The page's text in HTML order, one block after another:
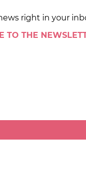
right in your
TO THE